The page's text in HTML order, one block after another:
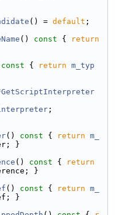
() = default ;
() const {
return
const { return m_typ
GetScriptInterpreter
;
() const { return m_
}
() const {
return
}
() const { return m_
}